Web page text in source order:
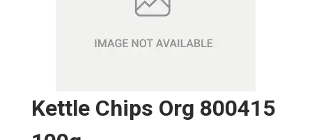
Kettle Chips Org 800415